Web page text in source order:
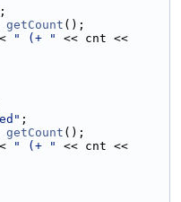
;
getCount ();
" (+ "
;
getCount ();
" (+ "